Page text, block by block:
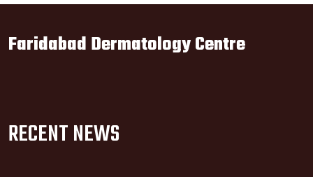
Faridabad Dermatology Centre
RECENT NEWS